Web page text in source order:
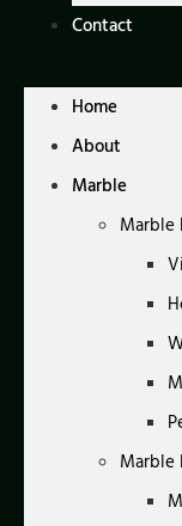
Contact
Home
About
Marble
Marble
Marble